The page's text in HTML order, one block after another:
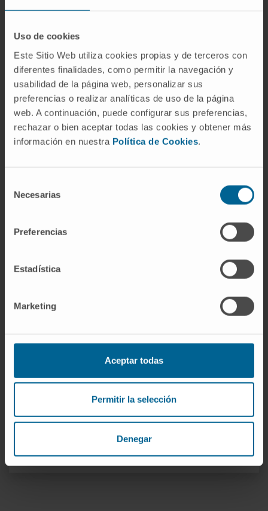
Uso de cookies
Este Sitio Web utiliza cookies propias y de terceros con
diferentes finalidades, como permitir la navegación y
usabilidad de la página web, personalizar sus
preferencias o realizar analíticas de uso de la página
web. A continuación, puede configurar sus preferencias,
rechazar o bien aceptar todas las cookies y obtener más
información en nuestra Política de Cookies.
Necesarias
Preferencias
Estadística
Marketing
Aceptar todas
Permitir la selección
Denegar
SEE PUBLICATION IN PUBMED
Our authors
Andrés
Dr. Carmen Berasain Lasarte
Researcher | Principal Investigator
Liquid Biopsy Research Group